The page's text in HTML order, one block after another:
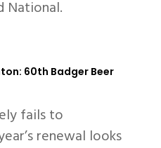
National.
60th Badger Beer
fails to
renewal looks